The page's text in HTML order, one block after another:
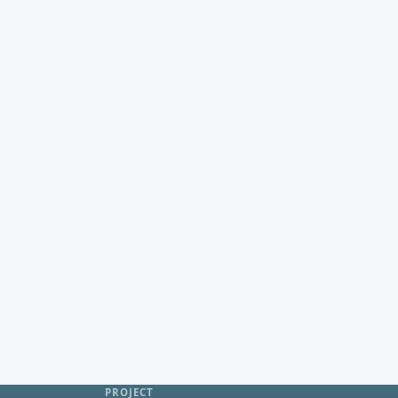
PROJECT